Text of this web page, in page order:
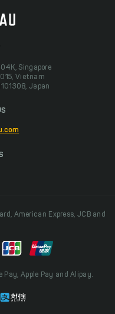
Singapore
Vietnam
Japan
American Express, JCB and
Apple Pay and Alipay.